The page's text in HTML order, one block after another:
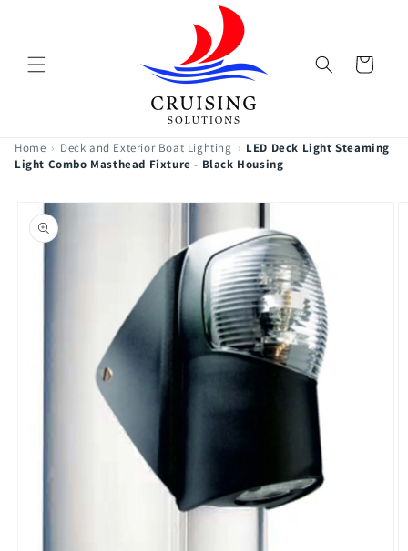
Cart
Home › Deck and Exterior Boat Lighting › LED Deck Light Steaming
Light Combo Masthead Fixture - Black Housing
Skip to
product
information